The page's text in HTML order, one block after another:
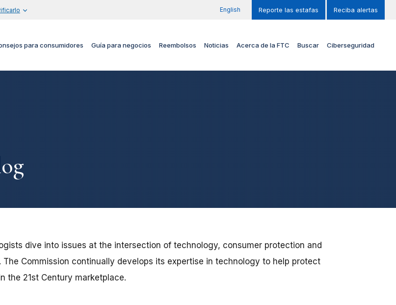
English Reporte las estafas Reciba alertas
para consumidores Guía para negocios Reembolsos Noticias Acerca de la FTC Buscar Ciberseguridad
dive into issues at the intersection of technology, consumer protection and
The Commission continually develops its expertise in technology to help protect
the 21st Century marketplace.